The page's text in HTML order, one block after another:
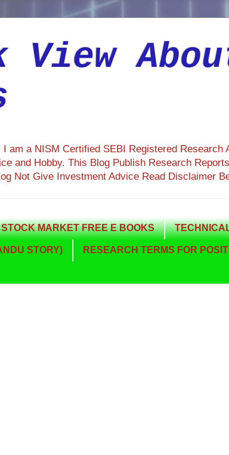
View
am a NISM Certified SEBI Registered Research
and Hobby. This Blog Publish Research
Not Give Investment Advice Read Disclaimer
STOCK MARKET FREE E BOOKS
STORY) RESEARCH TERMS FOR